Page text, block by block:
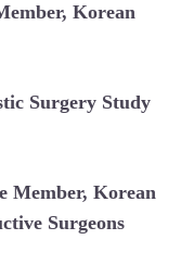
Korean
Surgery Study
Member, Korean
Surgeons